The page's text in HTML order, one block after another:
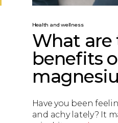
Health and wellness
What are
benefits
Have you been
and achy lately? It